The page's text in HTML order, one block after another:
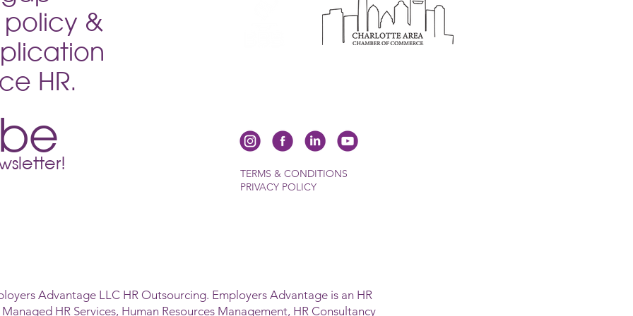
&
HR.
TERMS & CONDITIONS
PRIVACY POLICY
Advantage LLC HR Outsourcing. Employers Advantage is an HR
HR Services, Human Resources Management, HR Consultancy